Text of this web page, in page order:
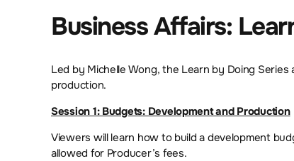
Business Affairs:
Led by Michelle Wong, the Learn by Doing
production.
Session 1: Budgets: Development and Production
Viewers will learn how to build a development
allowed for Producer’s fees.